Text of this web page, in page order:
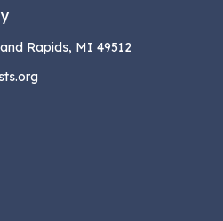
Rapids, MI 49512